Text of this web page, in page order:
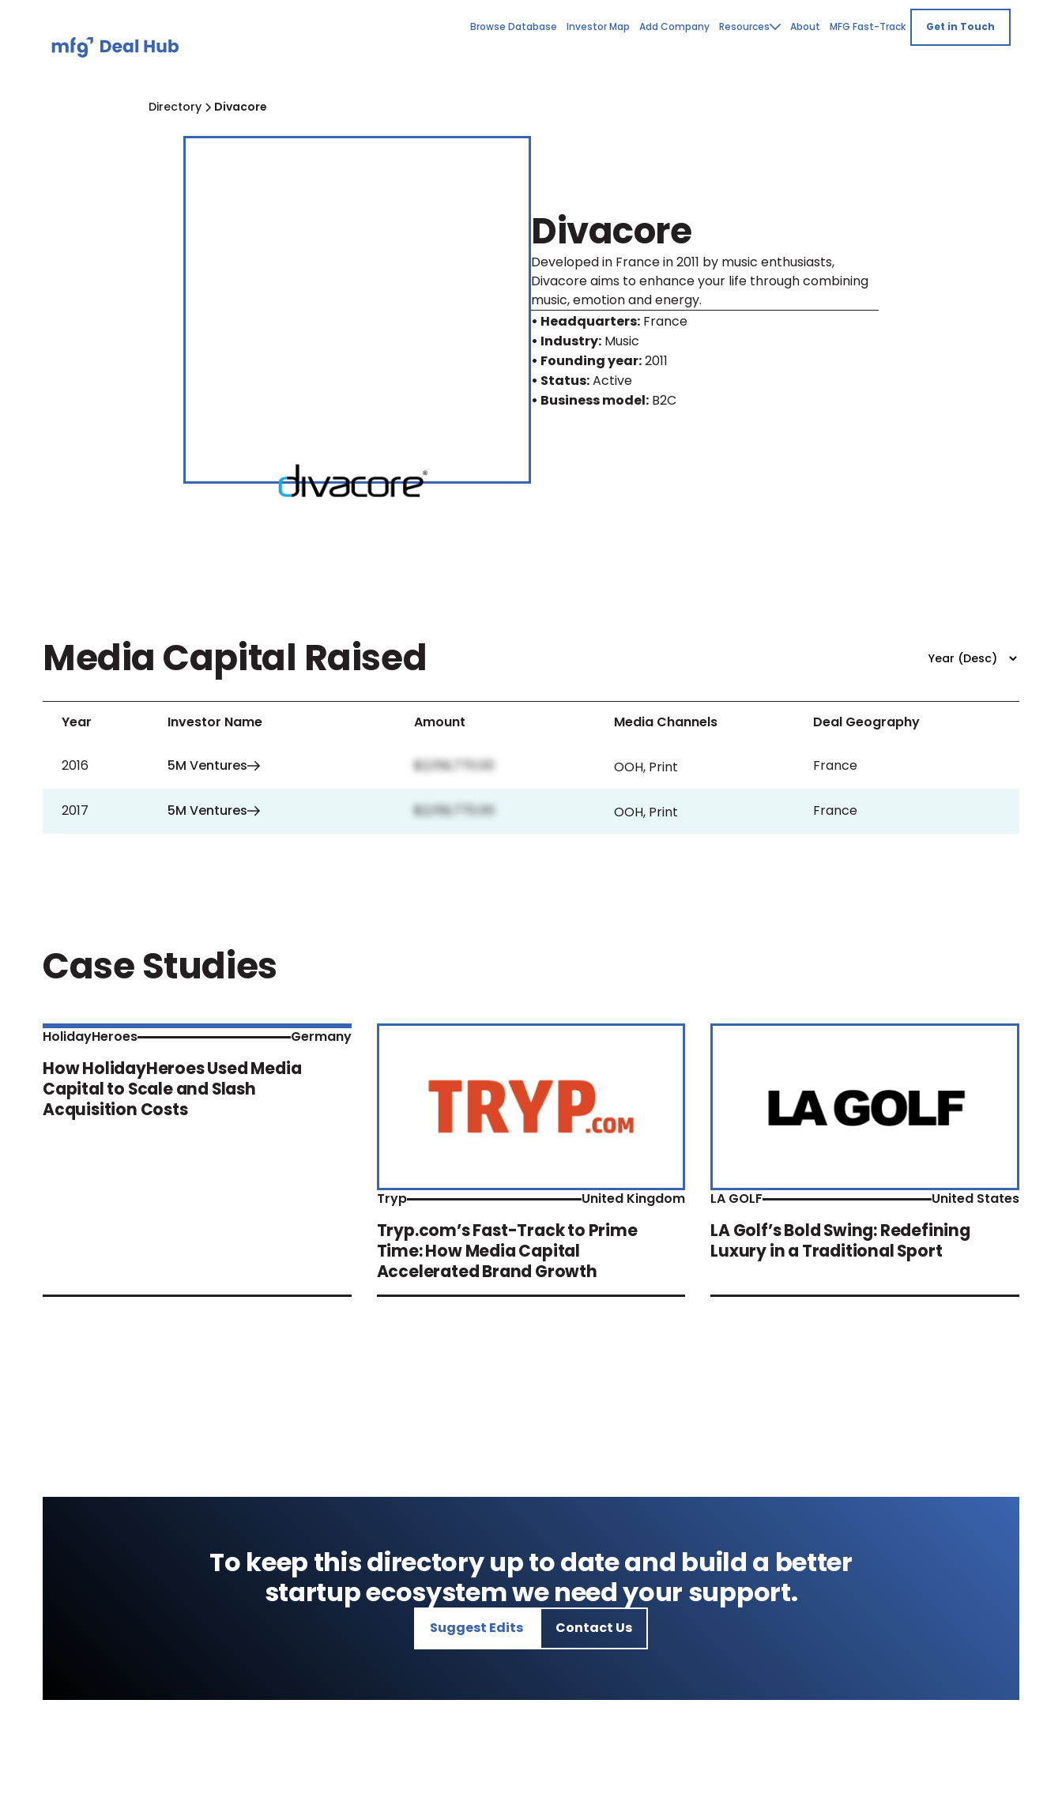
Browse Database Investor Map Add Company Resources About MFG Fast-Track Get in Touch
Directory Divacore
Divacore
Developed in France in 2011 by music enthusiasts,
Divacore aims to enhance your life through combining
music, emotion and energy.
• Headquarters: France
• Industry: Music
• Founding year:2011
• Status:Active
• Business model: B2C
Media Capital Raised
Year Investor Name Amount Media Channels Deal Geography
2016 5M Ventures $2,159,770.00 OOH, Print France
2017 5M Ventures $2,159,770.00 OOH, Print France
Case Studies
HolidayHeroes Germany
How HolidayHeroes Used Media
Capital to Scale and Slash
Acquisition Costs
Tryp United Kingdom
Tryp.com’s Fast-Track to Prime
Time: How Media Capital
Accelerated Brand Growth
LA GOLF United States
LA Golf’s Bold Swing: Redefining
Luxury in a Traditional Sport
To keep this directory up to date and build a better
startup ecosystem we need your support.
Suggest Edits Contact Us